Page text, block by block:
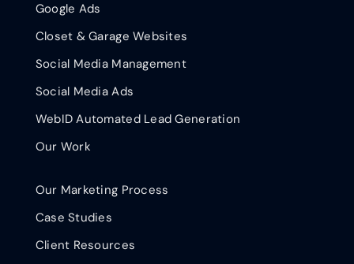
Google Ads
Closet & Garage Websites
Social Media Management
Social Media Ads
WebID Automated Lead Generation
Our Work
Our Marketing Process
Case Studies
Client Resources